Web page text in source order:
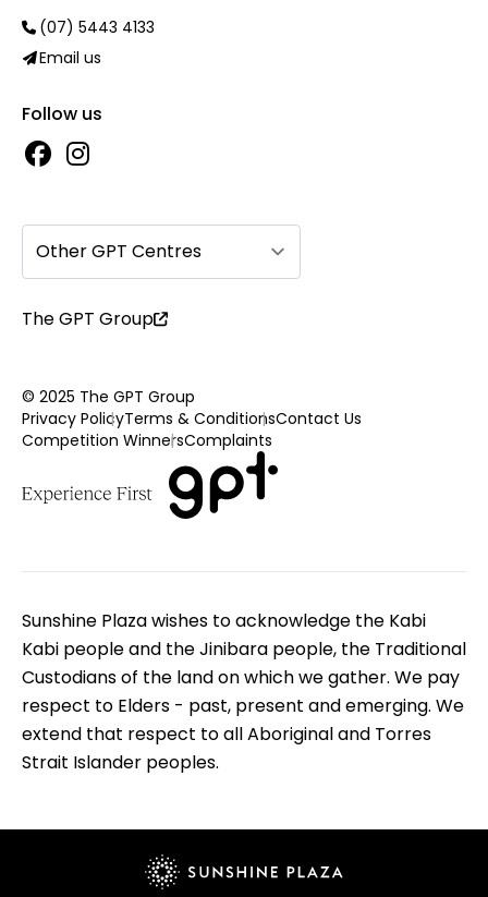
(07) 5443 4133
Email us
Follow us
Other GPT Centres
The GPT Group
© 2025 The GPT Group
Privacy PolicyTerms & ConditionsContact Us
Competition WinnersComplaints
Sunshine Plaza wishes to acknowledge the Kabi
Kabi people and the Jinibara people, the Traditional
Custodians of the land on which we gather. We pay
respect to Elders - past, present and emerging. We
extend that respect to all Aboriginal and Torres
Strait Islander peoples.